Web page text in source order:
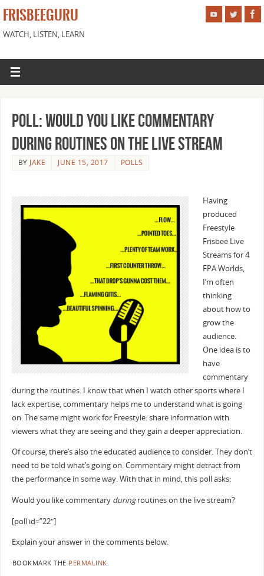
FRISBEEGURU
WATCH, LISTEN, LEARN
Poll: Would You Like Commentary
During Routines on the Live Stream
BY JAKE JUNE 15, 2017 POLLS
Having
produced
Freestyle
Frisbee Live
Streams for 4
FPA Worlds,
I’m often
thinking
about how to
grow the
audience.
One idea is to
have
commentary
during the routines. I know that when I watch other sports where I
lack expertise, commentary helps me to understand what is going
on. The same might work for Freestyle: share information with
viewers what they are seeing and they gain a deeper appreciation.
Of course, there’s also the educated audience to consider. They don’t
need to be told what’s going on. Commentary might detract from
the performance in some way. With that in mind, this poll asks:
Would you like commentary duringroutines on the live stream?
[poll id=”22″]
Explain your answer in the comments below.
BOOKMARK THE PERMALINK.